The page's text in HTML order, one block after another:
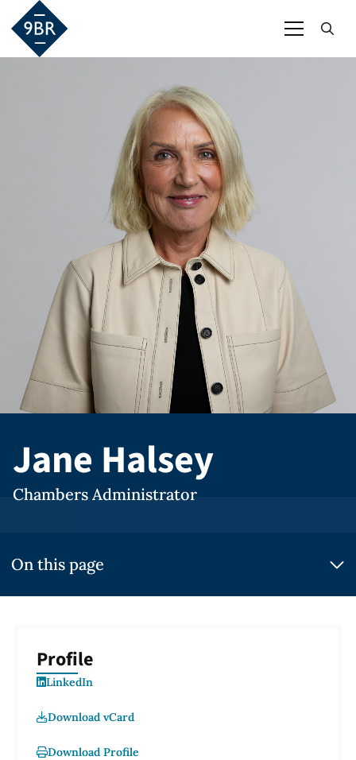
Jane Halsey
Chambers Administrator
On this page
Profile
LinkedIn
Download vCard
Download Profile